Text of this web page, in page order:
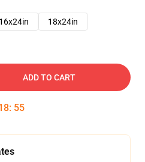
16x24in 18x24in
ADD TO CART
: 54